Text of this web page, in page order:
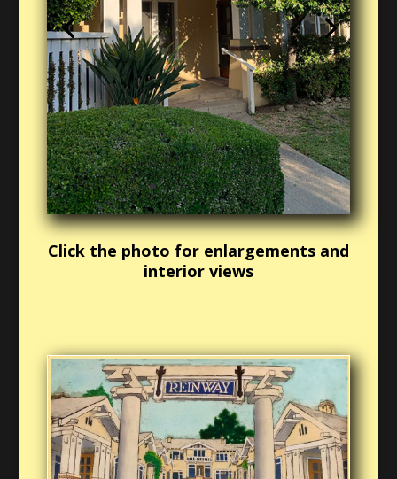
Click the photo for enlargements and
interior views